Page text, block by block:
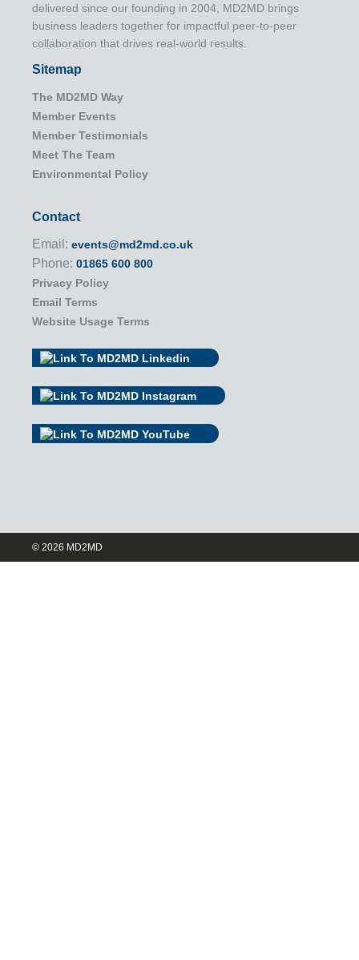
delivered since our founding in 2004, MD2MD brings
business leaders together for impactful peer-to-peer
collaboration that drives real-world results.
Sitemap
The MD2MD Way
Member Events
Member Testimonials
Meet The Team
Environmental Policy
Contact
Email: events@md2md.co.uk
Phone: 01865 600 800
Privacy Policy
Email Terms
Website Usage Terms
© 2026 MD2MD